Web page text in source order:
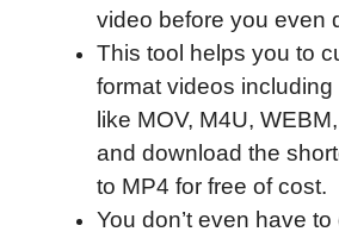
video before you even
This tool helps you to
format videos
like MOV, M4U,
and download the
to MP4 for free of cost.
You don’t even have